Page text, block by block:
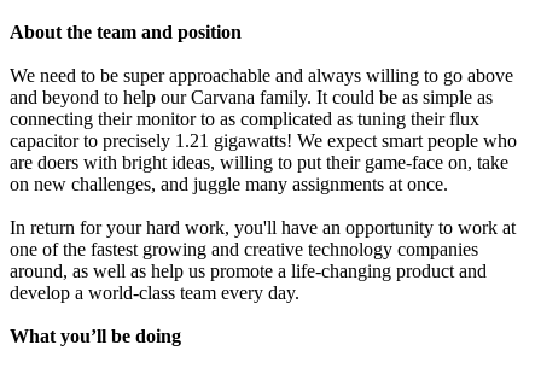
About the team and position
We need to be super approachable and always willing to go above
and beyond to help our Carvana family. It could be as simple as
connecting their monitor to as complicated as tuning their flux
capacitor to precisely 1.21 gigawatts! We expect smart people who
are doers with bright ideas, willing to put their game-face on, take
on new challenges, and juggle many assignments at once.
In return for your hard work, you'll have an opportunity to work at
one of the fastest growing and creative technology companies
around, as well as help us promote a life-changing product and
develop a world-class team every day.
What you’ll be doing